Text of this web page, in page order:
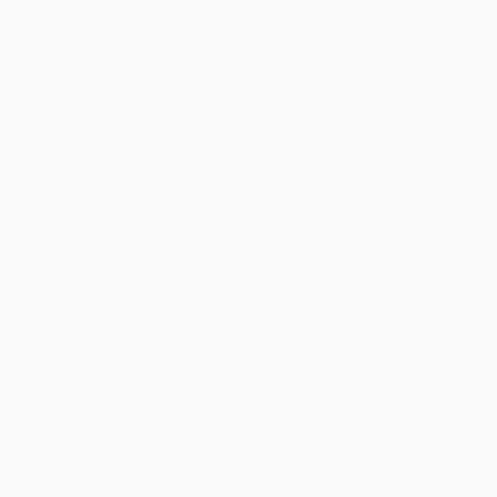
you aspire to a sedentary brick-and-mortar